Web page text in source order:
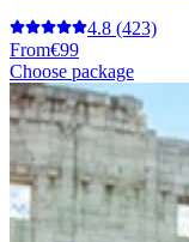
4.8 (423)
From€99
Choose package